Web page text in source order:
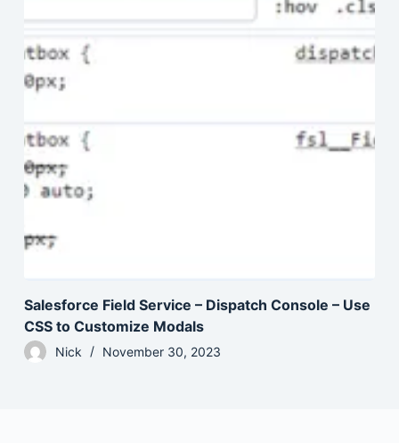
Salesforce Field Service – Dispatch Console – Use
CSS to Customize Modals
Nick November 30, 2023